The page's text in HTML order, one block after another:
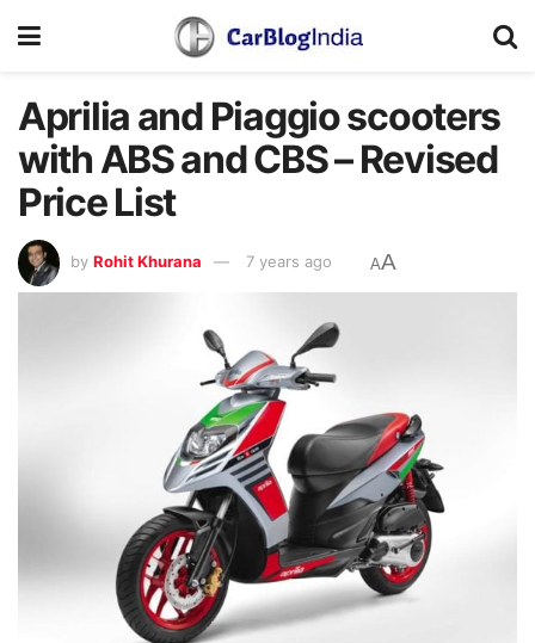
Aprilia and Piaggio scooters
with ABS and CBS – Revised
Price List
by Rohit Khurana 7 years ago AA